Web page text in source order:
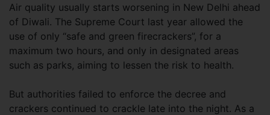
Air quality usually starts worsening in New Delhi ahead
of Diwali. The Supreme Court last year allowed the
use of only “safe and green firecrackers”, for a
maximum two hours, and only in designated areas
such as parks, aiming to lessen the risk to health.
But authorities failed to enforce the decree and
crackers continued to crackle late into the night. As a